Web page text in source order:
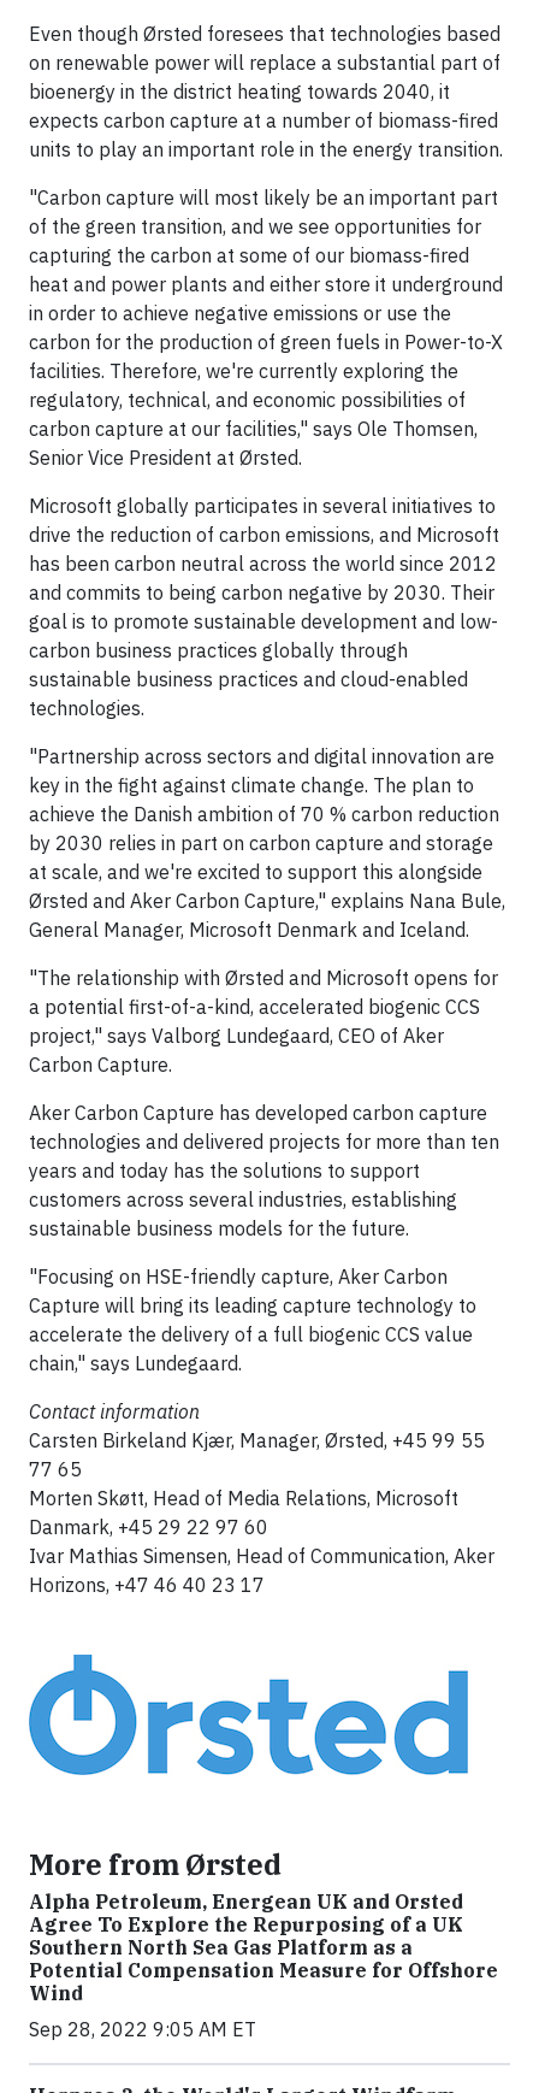
Even though Ørsted foresees that technologies based
on renewable power will replace a substantial part of
bioenergy in the district heating towards 2040, it
expects carbon capture at a number of biomass-fired
units to play an important role in the energy transition.
"Carbon capture will most likely be an important part
of the green transition, and we see opportunities for
capturing the carbon at some of our biomass-fired
heat and power plants and either store it underground
in order to achieve negative emissions or use the
carbon for the production of green fuels in Power-to-X
facilities. Therefore, we're currently exploring the
regulatory, technical, and economic possibilities of
carbon capture at our facilities," says Ole Thomsen,
Senior Vice President at Ørsted.
Microsoft globally participates in several initiatives to
drive the reduction of carbon emissions, and Microsoft
has been carbon neutral across the world since 2012
and commits to being carbon negative by 2030. Their
goal is to promote sustainable development and low-
carbon business practices globally through
sustainable business practices and cloud-enabled
technologies.
"Partnership across sectors and digital innovation are
key in the fight against climate change. The plan to
achieve the Danish ambition of 70 % carbon reduction
by 2030 relies in part on carbon capture and storage
at scale, and we're excited to support this alongside
Ørsted and Aker Carbon Capture," explains Nana Bule,
General Manager, Microsoft Denmark and Iceland.
"The relationship with Ørsted and Microsoft opens for
a potential first-of-a-kind, accelerated biogenic CCS
project," says Valborg Lundegaard, CEO of Aker
Carbon Capture.
Aker Carbon Capture has developed carbon capture
technologies and delivered projects for more than ten
years and today has the solutions to support
customers across several industries, establishing
sustainable business models for the future.
"Focusing on HSE-friendly capture, Aker Carbon
Capture will bring its leading capture technology to
accelerate the delivery of a full biogenic CCS value
chain," says Lundegaard.
Contact information
Carsten Birkeland Kjær, Manager, Ørsted, +45 99 55
77 65
Morten Skøtt, Head of Media Relations, Microsoft
Danmark, +45 29 22 97 60
Ivar Mathias Simensen, Head of Communication, Aker
Horizons, +47 46 40 23 17
More from Ørsted
Alpha Petroleum, Energean UK and Orsted
Agree To Explore the Repurposing of a UK
Southern North Sea Gas Platform as a
Potential Compensation Measure for Offshore
Wind
Sep 28, 2022 9:05 AM ET